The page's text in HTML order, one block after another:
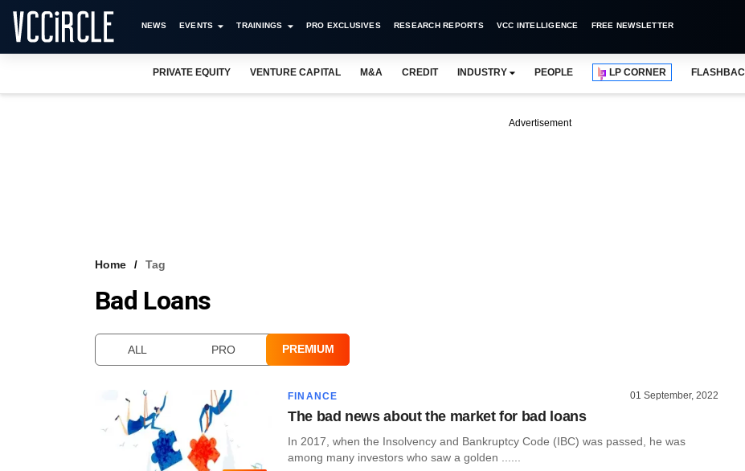
NEWS EVENTS TRAININGS PRO EXCLUSIVES RESEARCH REPORTS VCC INTELLIGENCE FREE NEWSLETTER
PRIVATE EQUITY VENTURE CAPITAL M&A CREDIT INDUSTRY PEOPLE LP CORNER
Advertisement
Home Tag
Bad Loans
ALL PRO PREMIUM
FINANCE 01 September, 2022
The bad news about the market for bad loans
In 2017, when the Insolvency and Bankruptcy Code (IBC) was passed, he was
among many investors who saw a golden ......